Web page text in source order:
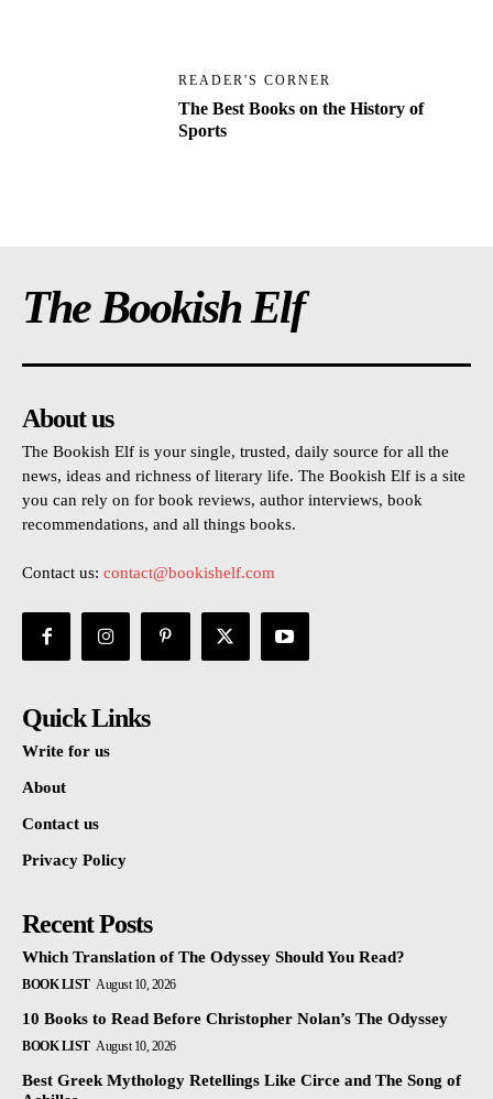
READER'S CORNER
The Best Books on the History of
Sports
The Bookish Elf
About us
The Bookish Elf is your single, trusted, daily source for all the
news, ideas and richness of literary life. The Bookish Elf is a site
you can rely on for book reviews, author interviews, book
recommendations, and all things books.
Contact us: contact@bookishelf.com
Quick Links
Write for us
About
Contact us
Privacy Policy
Recent Posts
Which Translation of The Odyssey Should You Read?
BOOK LIST August 10, 2026
10 Books to Read Before Christopher Nolan’s The Odyssey
BOOK LIST August 10, 2026
Best Greek Mythology Retellings Like Circe and The Song of